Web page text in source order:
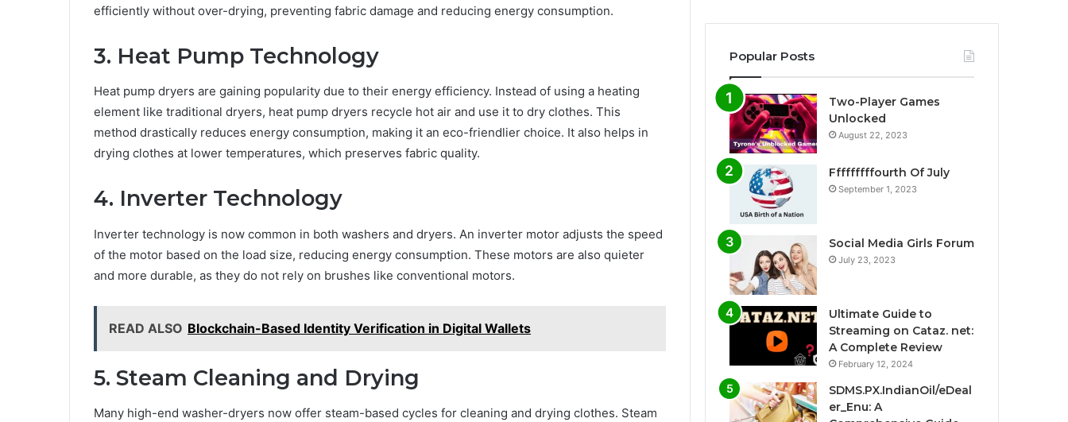
efficiently without over-drying, preventing fabric damage and reducing energy consumption.
3. Heat Pump Technology
Heat pump dryers are gaining popularity due to their energy efficiency. Instead of using a heating
element like traditional dryers, heat pump dryers recycle hot air and use it to dry clothes. This
method drastically reduces energy consumption, making it an eco-friendlier choice. It also helps in
drying clothes at lower temperatures, which preserves fabric quality.
4. Inverter Technology
Inverter technology is now common in both washers and dryers. An inverter motor adjusts the speed
of the motor based on the load size, reducing energy consumption. These motors are also quieter
and more durable, as they do not rely on brushes like conventional motors.
READ ALSO Blockchain-Based Identity Verification in Digital Wallets
5. Steam Cleaning and Drying
Many high-end washer-dryers now offer steam-based cycles for cleaning and drying clothes. Steam
Popular Posts
Two-Player Games
Unlocked
August 22, 2023
Fffffffffourth Of July
September 1, 2023
Social Media Girls Forum
July 23, 2023
Ultimate Guide to
Streaming on Cataz. net:
A Complete Review
February 12, 2024
SDMS.PX.IndianOil/eDeal
er_Enu: A